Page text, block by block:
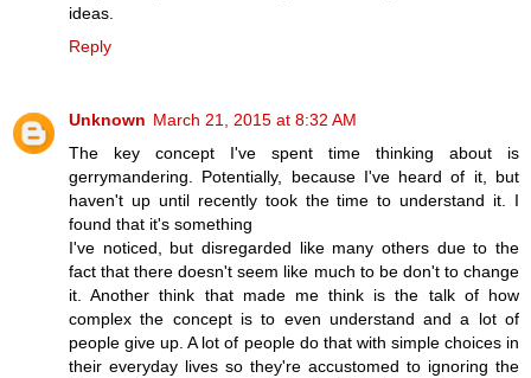
ideas.
Reply
Unknown March 21, 2015 at 8:32 AM
The key concept I've spent time thinking about is
gerrymandering. Potentially, because I've heard of it, but
haven't up until recently took the time to understand it. I
found that it's something
I've noticed, but disregarded like many others due to the
fact that there doesn't seem like much to be don't to change
it. Another think that made me think is the talk of how
complex the concept is to even understand and a lot of
people give up. A lot of people do that with simple choices in
their everyday lives so they're accustomed to ignoring the